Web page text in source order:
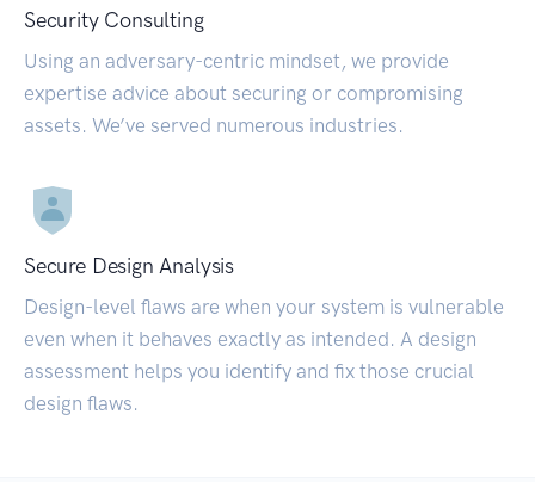
Security Consulting
Using an adversary-centric mindset, we provide
expertise advice about securing or compromising
assets. We’ve served numerous industries.
Secure Design Analysis
Design-level flaws are when your system is vulnerable
even when it behaves exactly as intended. A design
assessment helps you identify and fix those crucial
design flaws.